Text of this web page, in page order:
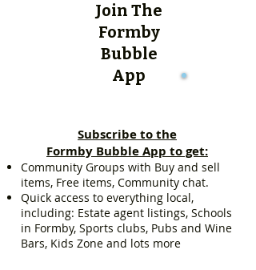
Join The
Formby
Bubble
App
Subscribe to the
Formby Bubble App to get:
Community Groups with Buy and sell
items, Free items, Community chat.
Quick access to everything local,
including: Estate agent listings, Schools
in Formby, Sports clubs, Pubs and Wine
Bars, Kids Zone and lots more